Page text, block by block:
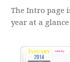
The Intro page
year at a